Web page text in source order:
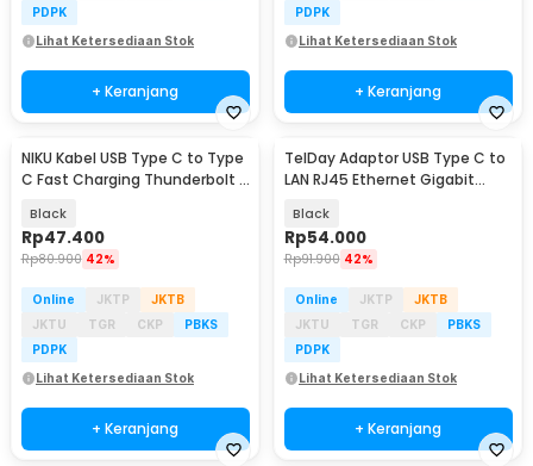
PDPK
Lihat Ketersediaan Stok
+ Keranjang
PDPK
Lihat Ketersediaan Stok
+ Keranjang
NIKU Kabel USB Type C to Type
C Fast Charging Thunderbolt 4
Black
Rp47.400
Rp80.900 42%
Online JKTP
JKTB
JKTU
TGR CKP
PBKS
PDPK
Lihat Ketersediaan Stok
+ Keranjang
TelDay Adaptor USB Type C to
LAN RJ45 Ethernet Gigabit
Black
Rp54.000
Rp91.900 42%
Online JKTP
JKTB
JKTU
TGR CKP
PBKS
PDPK
Lihat Ketersediaan Stok
+ Keranjang